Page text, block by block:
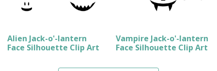
Alien Jack-o'-lantern
Face Silhouette Clip Art
Vampire Jack-o'-lantern
Face Silhouette Clip Art